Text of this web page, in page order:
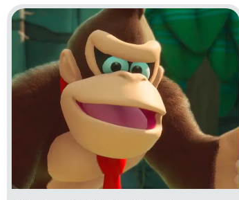
Go to project Mario + Rabbids: Kingdom